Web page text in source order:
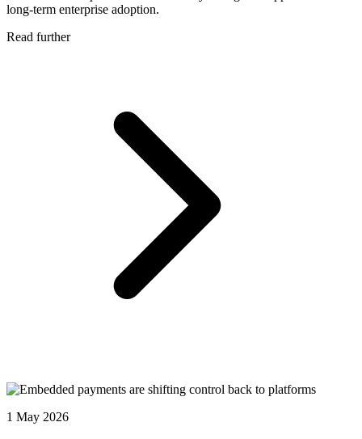
long-term enterprise adoption.
Read further
1 May 2026